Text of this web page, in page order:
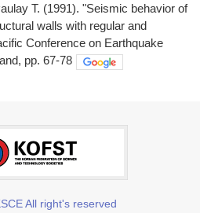
T. (1991). "Seismic behavior of
walls with regular and
Conference on Earthquake
pp. 67-78
All right's reserved